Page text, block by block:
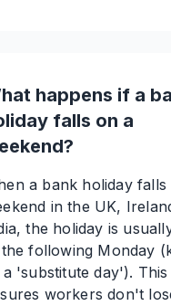
happens if a
falls on a
a bank holiday falls
in the UK,
the holiday is
following Monday
a 'substitute day'). This
workers don't